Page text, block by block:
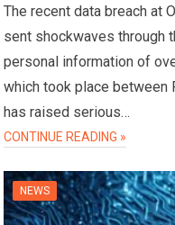
The recent data breach at
sent shockwaves through
personal information of
which took place between
has raised serious…
CONTINUE READING »
NEWS